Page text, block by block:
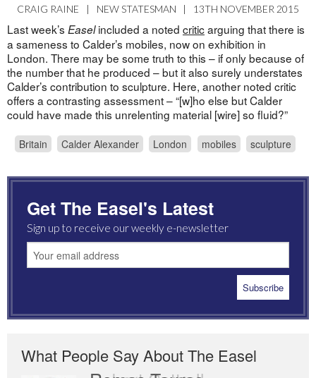
CRAIG RAINE | NEW STATESMAN | 13TH NOVEMBER 2015
Last week’s Easelincluded a noted criticarguing that there is
a sameness to Calder’s mobiles, now on exhibition in
London. There may be some truth to this – if only because of
the number that he produced – but it also surely understates
Calder’s contribution to sculpture. Here, another noted critic
offers a contrasting assessment – “[w]ho else but Calder
could have made this unrelenting material [wire] so fluid?”
Britain Calder Alexander London mobiles sculpture
Get The Easel's Latest
Sign up to receive our weekly e-newsletter
What People Say About The Easel